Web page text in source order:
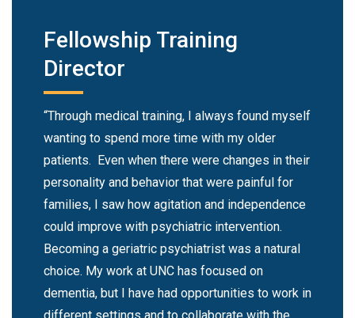
Fellowship Training
Director
“Through medical training, I always found myself
wanting to spend more time with my older
patients. Even when there were changes in their
personality and behavior that were painful for
families, I saw how agitation and independence
could improve with psychiatric intervention.
Becoming a geriatric psychiatrist was a natural
choice. My work at UNC has focused on
dementia, but I have had opportunities to work in